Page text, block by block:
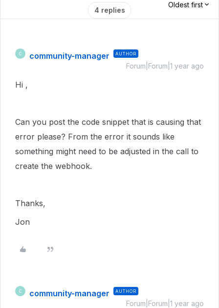
4 replies
Oldest first
C community-manager AUTHOR
Forum|Forum|1 year ago
Hi ,
Can you post the code snippet that is causing that
error please? From the error it sounds like
something might need to be adjusted in the call to
create the webhook.
Thanks,
Jon
C community-manager AUTHOR
Forum|Forum|1 year ago